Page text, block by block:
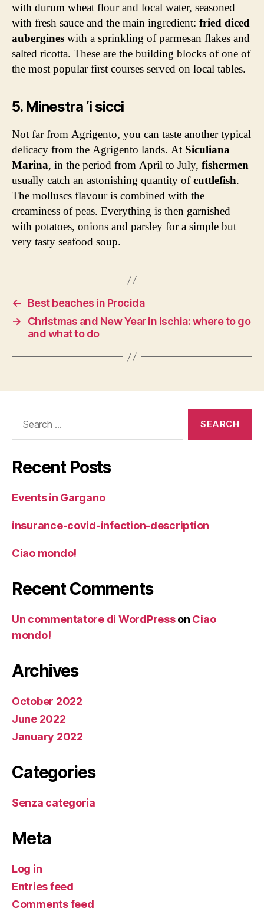
with durum wheat flour and local water, seasoned
with fresh sauce and the main ingredient: fried diced
aubergines with a sprinkling of parmesan flakes and
salted ricotta. These are the building blocks of one of
the most popular first courses served on local tables.
5. Minestra ‘i sicci
Not far from Agrigento, you can taste another typical
delicacy from the Agrigento lands. At Siculiana
Marina, in the period from April to July, fishermen
usually catch an astonishing quantity ofcuttlefish.
The molluscs flavour is combined with the
creaminess of peas. Everything is then garnished
with potatoes, onions and parsley for a simple but
very tasty seafood soup.
←
Best beaches in Procida
→
Christmas and New Year in Ischia: where to go
and what to do
Recent Posts
Events in Gargano
insurance-covid-infection-description
Ciao mondo!
Recent Comments
Un commentatore di WordPresson Ciao
mondo!
Archives
October 2022
June 2022
January 2022
Categories
Senza categoria
Meta
Log in
Entries feed
Comments feed